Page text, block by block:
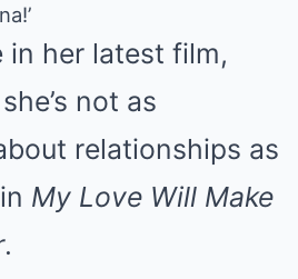
in her latest film,
not as
relationships as
My Love Will Make
.